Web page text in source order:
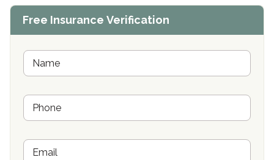
Center of Hope Anniston, AL
Buena Vista Recovery Tucson, AZ
Cardinal Recovery, Franklin, IN
Hope Valley Recovery Circleville, OH
Crown Recovery Center Springfield, KY
Free Insurance Verification
N
m
*P
o
eE